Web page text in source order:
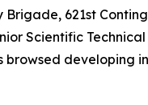
621st
Scientific
developing